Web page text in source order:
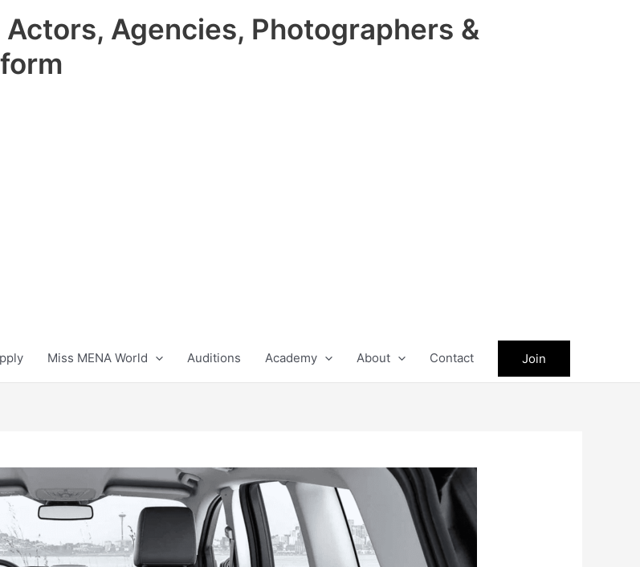
Actors, Agencies, Photographers &
Miss MENA World Auditions Academy About Contact Join